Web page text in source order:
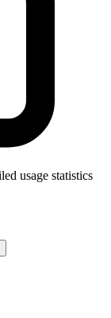
usage statistics